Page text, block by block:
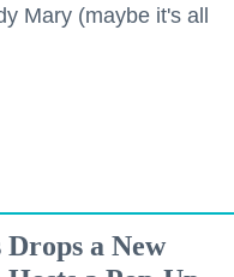
Mary (maybe it's all
a New